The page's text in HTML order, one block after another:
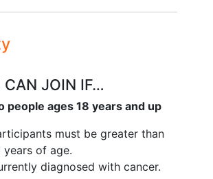
practice and is not
for standard care.
the feasibility of delivering Reiki
setting. This includes
to study procedures, and
participant engagement.
JOIN IF…
people ages 18 years and up
must be greater than
years of age.
diagnosed with cancer.